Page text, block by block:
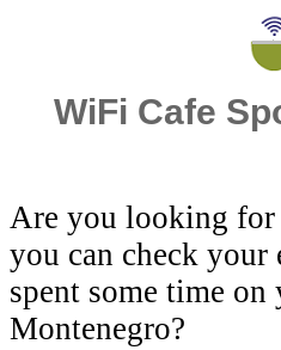
WiFi Cafe
Are you looking for
you can check
spent some time
Montenegro?